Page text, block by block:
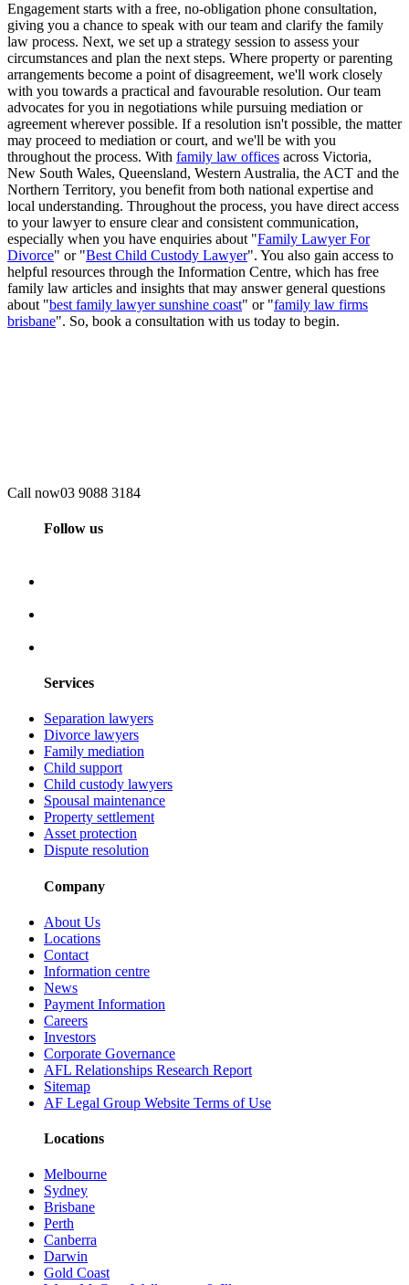
Engagement starts with a free, no-obligation phone consultation,
giving you a chance to speak with our team and clarify the family
law process. Next, we set up a strategy session to assess your
circumstances and plan the next steps. Where property or parenting
arrangements become a point of disagreement, we'll work closely
with you towards a practical and favourable resolution. Our team
advocates for you in negotiations while pursuing mediation or
agreement wherever possible. If a resolution isn't possible, the matter
may proceed to mediation or court, and we'll be with you
throughout the process. With family law offices across Victoria,
New South Wales, Queensland, Western Australia, the ACT and the
Northern Territory, you benefit from both national expertise and
local understanding. Throughout the process, you have direct access
to your lawyer to ensure clear and consistent communication,
especially when you have enquiries about "Family Lawyer For
Divorce" or "Best Child Custody Lawyer". You also gain access to
helpful resources through the Information Centre, which has free
family law articles and insights that may answer general questions
about "best family lawyer sunshine coast" or "family law firms
brisbane". So, book a consultation with us today to begin.
Call now03 9088 3184
Follow us
Services
Separation lawyers
Divorce lawyers
Family mediation
Child support
Child custody lawyers
Spousal maintenance
Property settlement
Asset protection
Dispute resolution
Company
About Us
Locations
Contact
Information centre
News
Payment Information
Careers
Investors
Corporate Governance
AFL Relationships Research Report
Sitemap
AF Legal Group Website Terms of Use
Locations
Melbourne
Sydney
Brisbane
Perth
Canberra
Darwin
Gold Coast